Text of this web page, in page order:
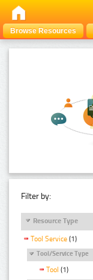
Browse Resources
Filter by:
Resource Type
Tool Service (1)
Tool/Service Type
Tool (1)